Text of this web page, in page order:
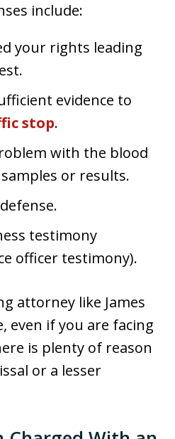
include:
your rights leading
evidence to
stop.
with the blood
or results.
testimony
officer testimony).
attorney like James
even if you are facing
is plenty of reason
or a lesser